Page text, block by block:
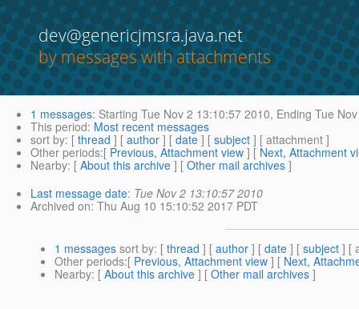
dev@genericjmsra.java.net
by messages with attachments
1 messages: Starting Tue Nov 2 13:10:57 2010, Ending Tue
This period: Most recent messages
sort by: [ thread ] [ author ] [ date ] [ subject ] [ attachment ]
Other periods:[ Previous, Attachment view ] [ Next, Attachment
Nearby: [ About this archive ] [ Other mail archives ]
Last message date: Tue Nov 2 13:10:57 2010
Archived on: Thu Aug 10 15:10:52 2017 PDT
1 messages sort by: [ thread ] [ author ] [ date ] [ subject ] [
Other periods:[ Previous, Attachment view ] [ Next,
Nearby: [ About this archive ] [ Other mail archives ]